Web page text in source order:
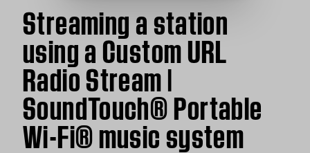
Streaming a station
using a Custom URL
Radio Stream |
SoundTouch® Portable
Wi-Fi® music system